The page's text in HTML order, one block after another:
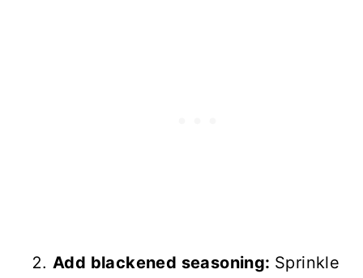
Add blackened seasoning: Sprinkle